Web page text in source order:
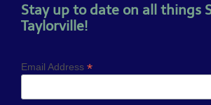
Stay up to date on all things
Taylorville!
Email Address *